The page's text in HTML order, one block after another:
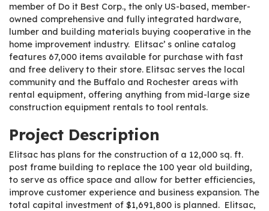
member of Do it Best Corp., the only US-based, member-
owned comprehensive and fully integrated hardware,
lumber and building materials buying cooperative in the
home improvement industry. Elitsac’ s online catalog
features 67,000 items available for purchase with fast
and free delivery to their store. Elitsac serves the local
community and the Buffalo and Rochester areas with
rental equipment, offering anything from mid-large size
construction equipment rentals to tool rentals.
Project Description
Elitsac has plans for the construction of a 12,000 sq. ft.
post frame building to replace the 100 year old building,
to serve as office space and allow for better efficiencies,
improve customer experience and business expansion. The
total capital investment of $1,691,800 is planned. Elitsac,